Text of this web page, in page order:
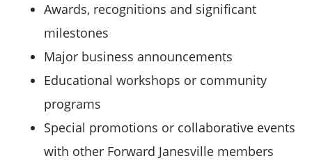
Awards, recognitions and significant
milestones
Major business announcements
Educational workshops or community
programs
Special promotions or collaborative events
with other Forward Janesville members